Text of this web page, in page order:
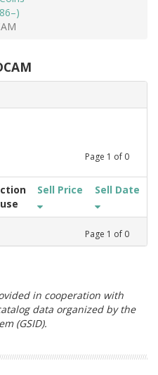
Page 1 of 0
Sell Price Sell Date
Page 1 of 0
in cooperation with
data organized by the
(GSID).